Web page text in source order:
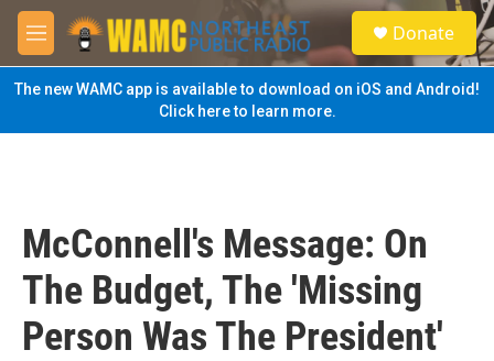
Skip to main content
M
e
n
u
S
e
a
Donate
The new WAMC app is available to download on iOS and Android!
Click here to learn more.
McConnell's Message: On
The Budget, The 'Missing
Person Was The President'